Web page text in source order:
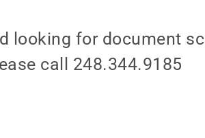
looking for document
call 248.344.9185